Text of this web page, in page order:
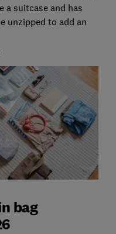
a suitcase and has
unzipped to add an
bag